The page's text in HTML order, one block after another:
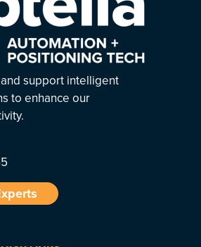
support intelligent
to enhance our